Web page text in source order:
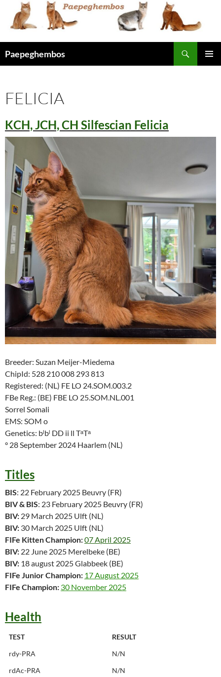
content
Paepeghembos
FELICIA
KCH, JCH, CH Silfescian Felicia
Breeder: Suzan Meijer-Miedema
ChipId: 528 210 008 293 813
Registered: (NL) FE LO 24.SOM.003.2
FBe Reg.: (BE) FBE LO 25.SOM.NL.001
Sorrel Somali
EMS: SOM o
Genetics: bˡbˡ DD ii ll TᵃTᵃ
° 28 September 2024 Haarlem (NL)
Titles
BIS: 22 February 2025 Beuvry (FR)
BIV & BIS: 23 February 2025 Beuvry (FR)
BIV: 29 March 2025 Ulft (NL)
BIV: 30 March 2025 Ulft (NL)
FIFe Kitten Champion:07 April 2025
BIV: 22 June 2025 Merelbeke (BE)
BIV: 18 august 2025 Glabbeek (BE)
FIFe Junior Champion: 17 August 2025
FIFe Champion: 30 November 2025
Health
TEST
RESULT
rdy-PRA
N/N
rdAc-PRA
N/N